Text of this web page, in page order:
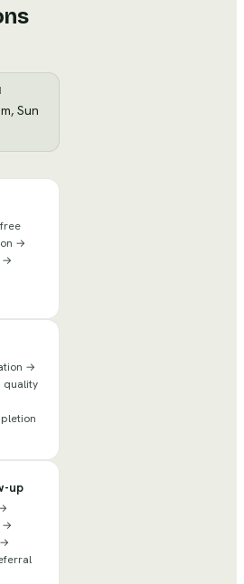
Sun
→
→
→
quality
up
→